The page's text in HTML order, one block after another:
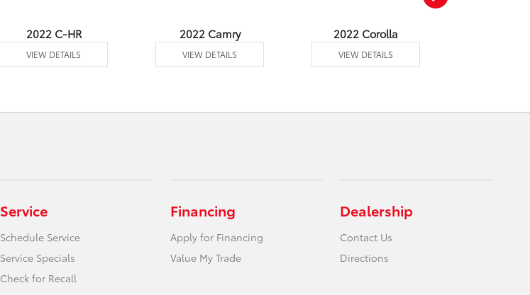
2022 C-HR
VIEW DETAILS
2022 Camry
VIEW DETAILS
2022 Corolla
VIEW DETAILS
Service
Schedule Service
Service Specials
Check for Recall
Financing
Apply for Financing
Value My Trade
Dealership
Contact Us
Directions